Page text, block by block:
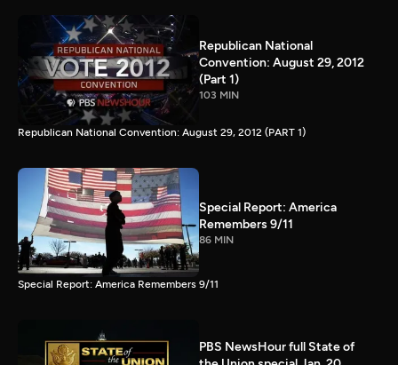
Republican National
Convention: August 29, 2012
(Part 1)
103 MIN
Republican National Convention: August 29, 2012 (PART 1)
Special Report: America
Remembers 9/11
86 MIN
Special Report: America Remembers 9/11
PBS NewsHour full State of